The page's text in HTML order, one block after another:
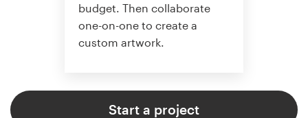
budget. Then collaborate
one-on-one to create a
custom artwork.
Start a project